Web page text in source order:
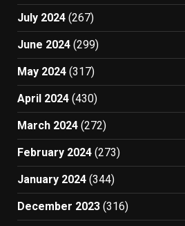
July 2024 (267)
June 2024 (299)
May 2024 (317)
April 2024 (430)
March 2024 (272)
February 2024 (273)
January 2024 (344)
December 2023 (316)